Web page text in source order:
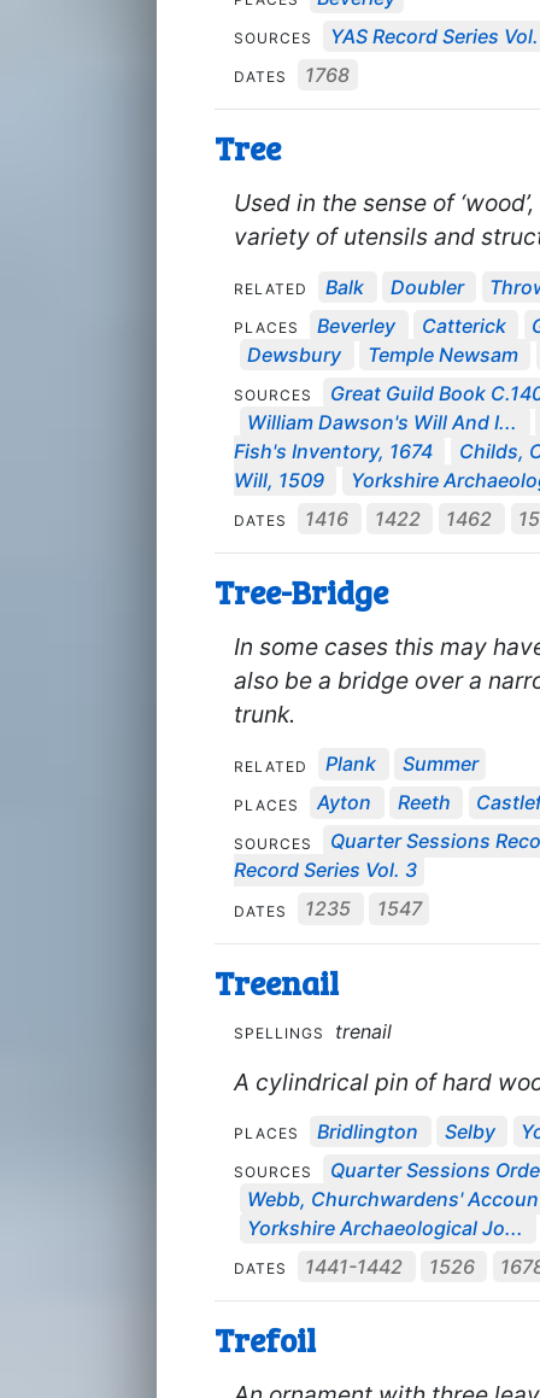
SOURCES YAS Record Series
DATES 1768
Tree
Used in the sense of
variety of utensils and
RELATED Balk Doubler
PLACES Beverley Catterick
Dewsbury
Temple Newsam
SOURCES
Great Guild Book
William Dawson's Will And I...
Fish's Inventory, 1674
Childs,
Will, 1509
Yorkshire
DATES 1416 1422 1462
Tree-Bridge
In some cases this may
also be a bridge over a
trunk.
RELATED Plank Summer
PLACES Ayton Reeth
SOURCES
Quarter Sessions
Record Series Vol. 3
DATES 1235 1547
Treenail
SPELLINGS trenail
A cylindrical pin of hard
PLACES Bridlington Selby
SOURCES
Quarter Sessions
Webb, Churchwardens'
Yorkshire Archaeological Jo...
DATES 1441-1442 1526
Trefoil